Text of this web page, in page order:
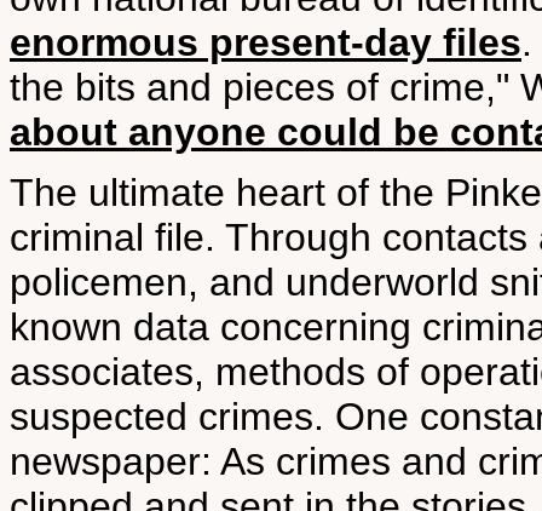
enormous present-day files
the bits and pieces of crime,"
about anyone could be
The ultimate heart of the
criminal file. Through
policemen, and underworld
known data concerning
associates, methods of
suspected crimes. One
newspaper: As crimes and